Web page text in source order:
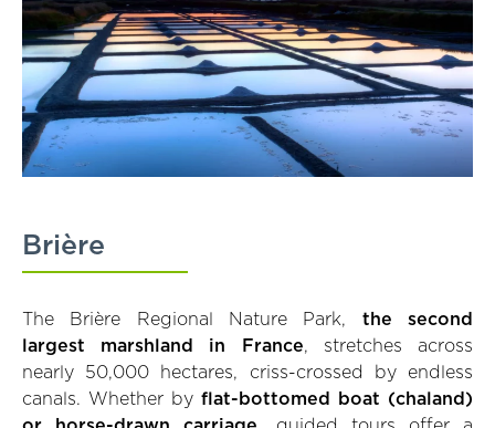
Brière
The Brière Regional Nature Park, the second
largest marshland in France, stretches across
nearly 50,000 hectares, criss-crossed by endless
canals. Whether by flat-bottomed boat (chaland)